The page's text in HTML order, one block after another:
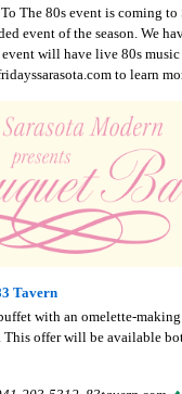
The 80s event is coming
event of the season. We
will have live 80s
to learn
Tavern
with an omelette-
offer will be available